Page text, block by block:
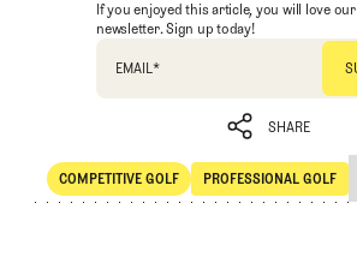
If you enjoyed this article, you will love our
newsletter. Sign up today!
EMAIL*
SHARE
SHARE
COMPETITIVE GOLF
Competitive Golf
PROFESSIONAL GOLF
Professional Golf